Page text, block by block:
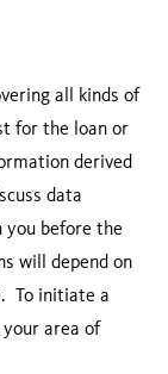
all kinds of
for the loan or
derived
data
you before the
will depend on
To initiate a
area of